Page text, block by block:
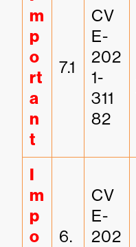
m
p
o
rt
a
n
t
7.1
CV
E-
202
1-
311
82
I
m
p
o
6.
CV
E-
202